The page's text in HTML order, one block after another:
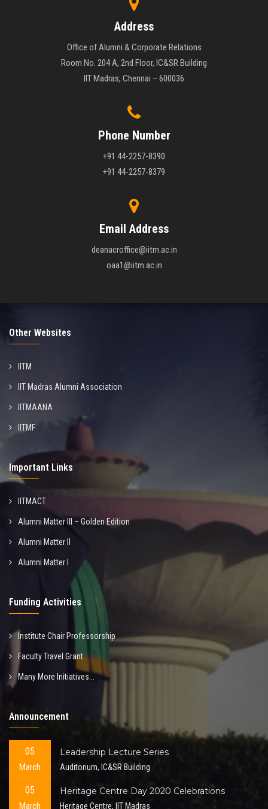
Address
Office of Alumni & Corporate Relations
Room No. 204 A, 2nd Floor, IC&SR Building
IIT Madras, Chennai – 600036
Phone Number
+91 44-2257-8390
+91 44-2257-8379
Email Address
deanacroffice@iitm.ac.in
oaa1@iitm.ac.in
Other Websites
IITM
IIT Madras Alumni Association
IITMAANA
IITMF
Important Links
IITMACT
Alumni Matter III – Golden Edition
Alumni Matter II
Alumni Matter I
Funding Activities
Institute Chair Professorship
Faculty Travel Grant
Many More Initiatives...
Announcement
05
March
Leadership Lecture Series
Auditorium, IC&SR Building
05
March
Heritage Centre Day 2020 Celebrations
Heritage Centre, IIT Madras